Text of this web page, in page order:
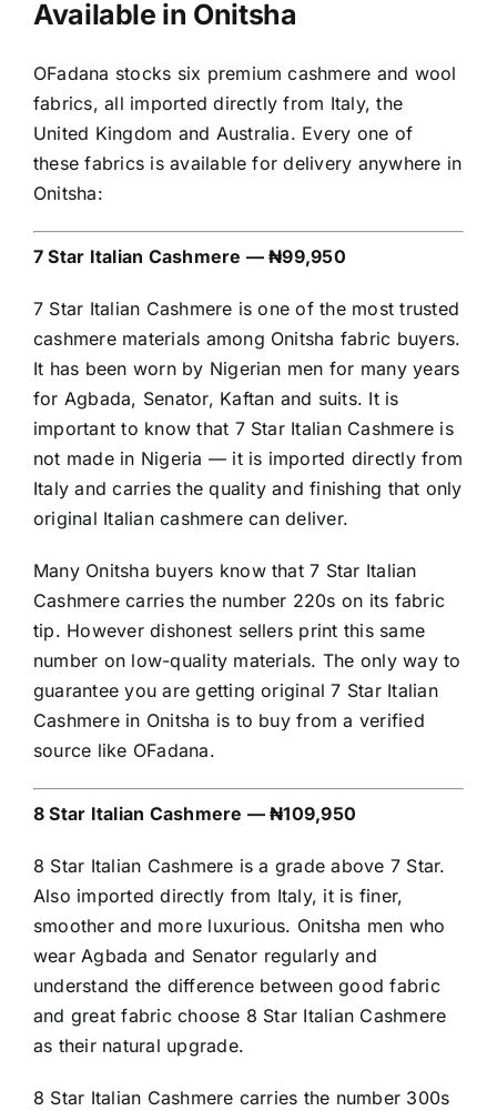
Available in Onitsha
OFadana stocks six premium cashmere and wool
fabrics, all imported directly from Italy, the
United Kingdom and Australia. Every one of
these fabrics is available for delivery anywhere in
Onitsha:
7 Star Italian Cashmere — ₦99,950
7 Star Italian Cashmere is one of the most trusted
cashmere materials among Onitsha fabric buyers.
It has been worn by Nigerian men for many years
for Agbada, Senator, Kaftan and suits. It is
important to know that 7 Star Italian Cashmere is
not made in Nigeria — it is imported directly from
Italy and carries the quality and finishing that only
original Italian cashmere can deliver.
Many Onitsha buyers know that 7 Star Italian
Cashmere carries the number 220s on its fabric
tip. However dishonest sellers print this same
number on low-quality materials. The only way to
guarantee you are getting original 7 Star Italian
Cashmere in Onitsha is to buy from a verified
source like OFadana.
8 Star Italian Cashmere — ₦109,950
8 Star Italian Cashmere is a grade above 7 Star.
Also imported directly from Italy, it is finer,
smoother and more luxurious. Onitsha men who
wear Agbada and Senator regularly and
understand the difference between good fabric
and great fabric choose 8 Star Italian Cashmere
as their natural upgrade.
8 Star Italian Cashmere carries the number 300s